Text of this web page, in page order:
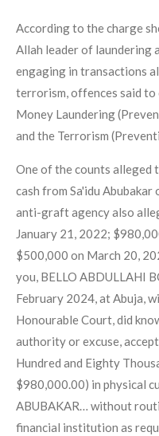
According to the charge
Allah leader of laundering
engaging in transactions
terrorism, offences said
Money Laundering
and the Terrorism
One of the counts alleged
cash from Sa'idu Abubakar
anti-graft agency also
January 21, 2022;
$500,000 on March 20,
you, BELLO ABDULLAHI
February 2024, at Abuja,
Honourable Court, did
authority or excuse,
Hundred and Eighty
$980,000.00) in physical
ABUBAKAR… without
financial institution as